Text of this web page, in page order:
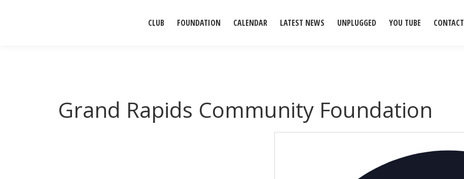
CLUB FOUNDATION CALENDAR LATEST NEWS UNPLUGGED YOU TUBE CONTACT
Grand Rapids Community Foundation